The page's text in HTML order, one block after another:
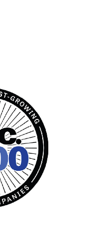
Company
category